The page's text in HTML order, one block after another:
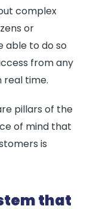
complex
or
able to do so
from any
real time.
pillars of the
of mind that
is
that